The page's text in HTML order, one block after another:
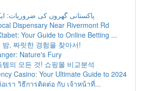
پاکستانی گھروں کی ضروریات:
Dispensary Near Rivermont Rd
Your Guide to Online Betting ...
밤, 짜릿한 경험을 찾아서!
Nature's Fury
템의 모든 것! 쇼핑몰 비교분석
Casino: Your Ultimate Guide to 2024
เรา วิธีการติดต่อ กับ เจ้าหน้าที่...